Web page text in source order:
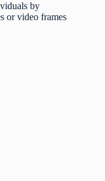
by
or video frames